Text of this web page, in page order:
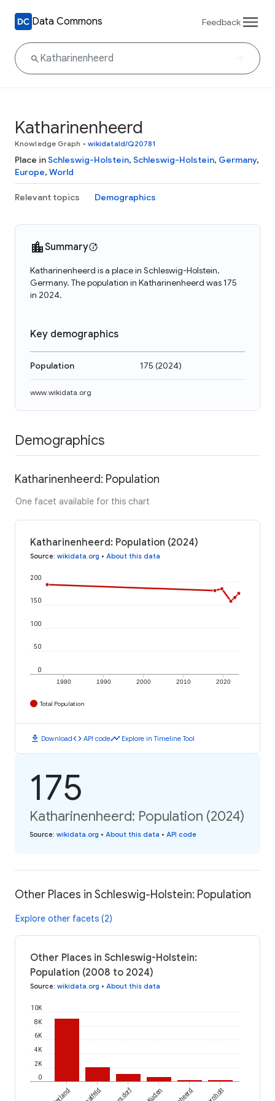
Data Commons Feedback
Katharinenheerd
Knowledge Graph • wikidataId/Q20781
Place inSchleswig-Holstein, Schleswig-Holstein, Germany,
Europe, World
Relevant topics Demographics
Summary
Katharinenheerd is a place in Schleswig-Holstein,
Germany. The population in Katharinenheerd was 175
in 2024.
Key demographics
Population 175 (2024)
www.wikidata.org
Demographics
Katharinenheerd: Population
One facet available for this chart
Katharinenheerd: Population (2024)
Source: wikidata.org • About this data
1980 1990 2000 2010 2020
0
50
100
150
200
Total Population
download Downloadcode API codetimeline Explore in Timeline Tool
175
Katharinenheerd: Population (2024)
Source: wikidata.org • About this data • API code
Other Places in Schleswig-Holstein: Population
Explore other facets (2)
Other Places in Schleswig-Holstein:
Population (2008 to 2024)
Source: wikidata.org • About this data
0
2K
4K
6K
8K
10K
Kuden